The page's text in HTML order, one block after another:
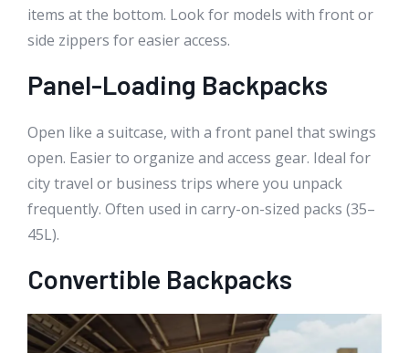
items at the bottom. Look for models with front or
side zippers for easier access.
Panel-Loading Backpacks
Open like a suitcase, with a front panel that swings
open. Easier to organize and access gear. Ideal for
city travel or business trips where you unpack
frequently. Often used in carry-on-sized packs (35–
45L).
Convertible Backpacks